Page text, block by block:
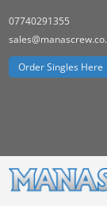
07740291355
Order Singles Here